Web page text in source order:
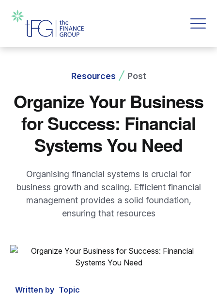
Resources Post
Organize Your Business
for Success: Financial
Systems You Need
Organising financial systems is crucial for
business growth and scaling. Efficient financial
management provides a solid foundation,
ensuring that resources
Written by Topic